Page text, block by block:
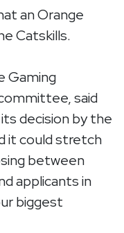
an Orange
Catskills.
Gaming
said
decision by the
it could stretch
between
applicants in
biggest